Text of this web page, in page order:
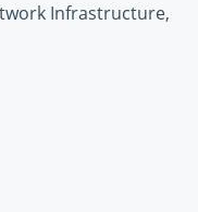
Infrastructure,